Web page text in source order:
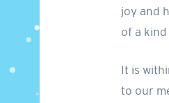
joy and
of a
It is
to our